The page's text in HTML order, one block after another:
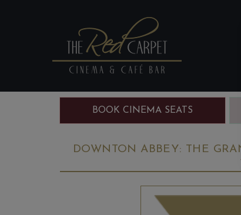
BOOK CINEMA SEATS
DOWNTON ABBEY: THE